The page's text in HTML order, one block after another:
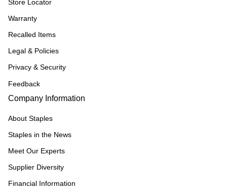
Store Locator
Warranty
Recalled Items
Legal & Policies
Privacy & Security
Feedback
Company Information
About Staples
Staples in the News
Meet Our Experts
Supplier Diversity
Financial Information